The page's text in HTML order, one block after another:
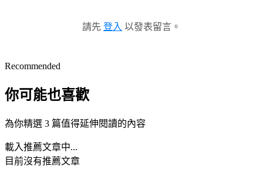
請先 登入 以發表留言。
Recommended
你可能也喜歡
為你精選 3 篇值得延伸閱讀的內容
載入推薦文章中...
目前沒有推薦文章